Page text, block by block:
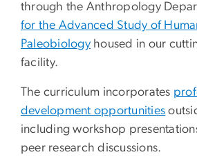
through the Anthropology
for the Advanced Study of
Paleobiology housed in our
facility.
The curriculum incorporates
development opportunities
including workshop
peer research discussions.